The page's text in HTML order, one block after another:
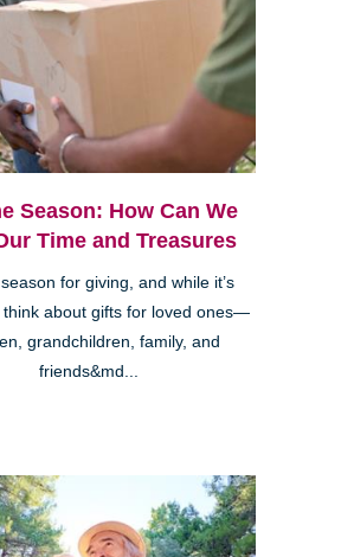
Season: How Can We
Time and Treasures
for giving, and while it’s
think about gifts for loved ones—
grandchildren, family, and
friends&md...